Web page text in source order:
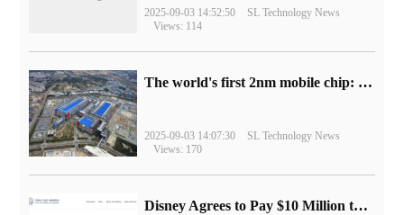
2025-09-03 14:52:50
SL Technology News
Views: 114
The world's first 2nm mobile chip: Samsung Exynos 2600 is ready for mass production.
2025-09-03 14:07:30
SL Technology News
Views: 170
Disney Agrees to Pay $10 Million to Settle with FTC over Alleged Child Data Collection Using YouTube Animations